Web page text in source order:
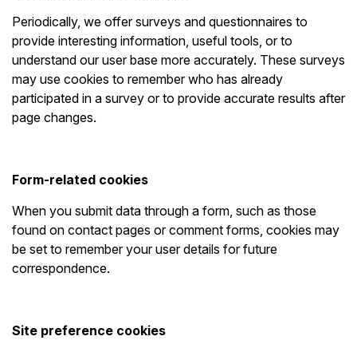
Periodically, we offer surveys and questionnaires to
provide interesting information, useful tools, or to
understand our user base more accurately. These surveys
may use cookies to remember who has already
participated in a survey or to provide accurate results after
page changes.
Form-related cookies
When you submit data through a form, such as those
found on contact pages or comment forms, cookies may
be set to remember your user details for future
correspondence.
Site preference cookies